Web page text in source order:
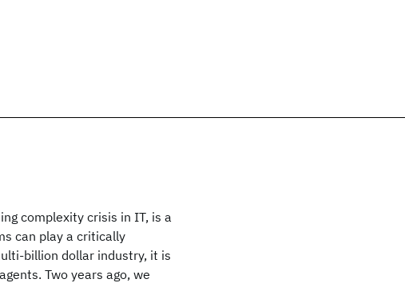
complexity crisis in IT, is a
can play a critically
billion dollar industry, it is
Two years ago, we